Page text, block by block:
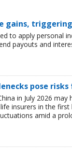
gains,
to apply personal
payouts and
pose
in July 2026
insurers in the
amid a